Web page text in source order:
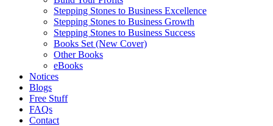
Stepping Stones to Business Excellence
Stepping Stones to Business Growth
Stepping Stones to Business Success
Books Set (New Cover)
Other Books
eBooks
Notices
Blogs
Free Stuff
FAQs
Contact